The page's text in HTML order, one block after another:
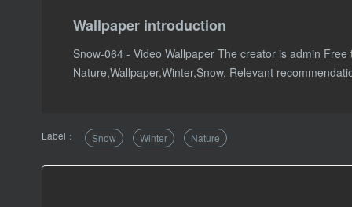
Wallpaper introduction
Snow-064 - Video Wallpaper The creator is admin
Nature,Wallpaper,Winter,Snow, Relevant
Label： Snow Winter Nature